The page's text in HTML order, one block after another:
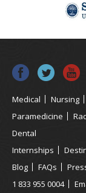
Medical Nursing
Paramedicine
Dental
Internships
Blog
FAQs
1 833 955 0004